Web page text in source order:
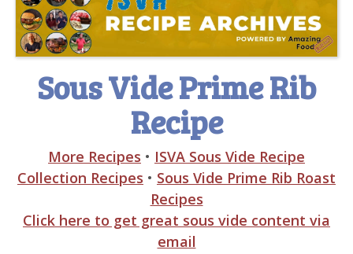
Sous Vide Prime Rib
Recipe
More Recipes • ISVA Sous Vide Recipe
Collection Recipes • Sous Vide Prime Rib Roast
Recipes
Click here to get great sous vide content via
email